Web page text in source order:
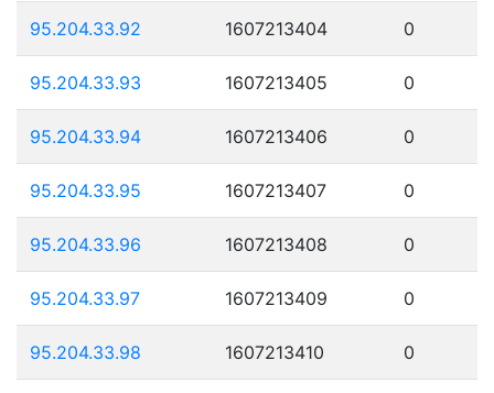
95.204.33.92 1607213404 0
95.204.33.93 1607213405 0
95.204.33.94 1607213406 0
95.204.33.95 1607213407 0
95.204.33.96 1607213408 0
95.204.33.97 1607213409 0
95.204.33.98 1607213410 0